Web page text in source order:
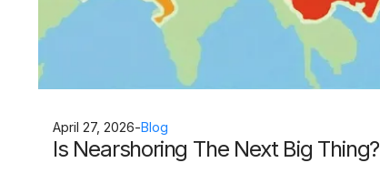
April 27, 2026-Blog
Is Nearshoring The Next Big Thing?